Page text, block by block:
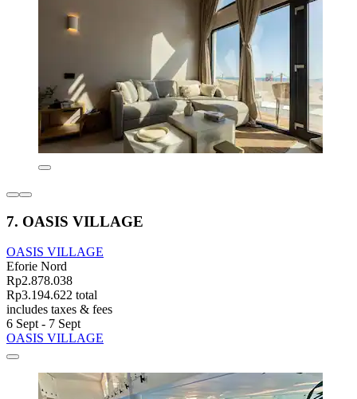
7. OASIS VILLAGE
OASIS VILLAGE
Eforie Nord
Rp2.878.038
Rp3.194.622 total
includes taxes & fees
6 Sept - 7 Sept
OASIS VILLAGE